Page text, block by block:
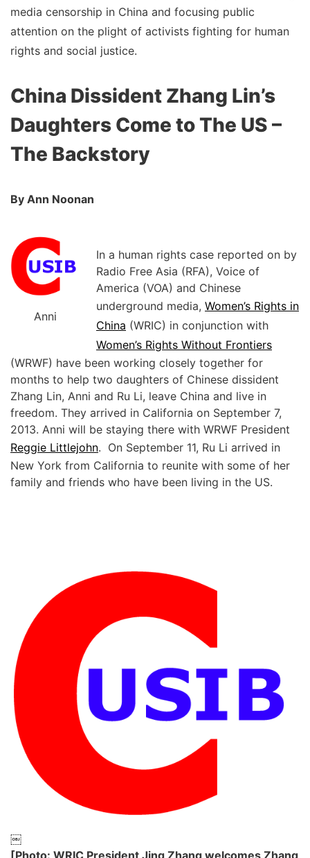
media censorship in China and focusing public
attention on the plight of activists fighting for human
rights and social justice.
China Dissident Zhang Lin’s
Daughters Come to The US –
The Backstory
By Ann Noonan
Anni
In a human rights case reported on by
Radio Free Asia (RFA), Voice of
America (VOA) and Chinese
underground media, Women’s Rights in
China (WRIC) in conjunction with
Women’s Rights Without Frontiers
(WRWF) have been working closely together for
months to help two daughters of Chinese dissident
Zhang Lin, Anni and Ru Li, leave China and live in
freedom. They arrived in California on September 7,
2013. Anni will be staying there with WRWF President
Reggie Littlejohn. On September 11, Ru Li arrived in
New York from California to reunite with some of her
family and friends who have been living in the US.
￼
[Photo: WRIC President Jing Zhang welcomes Zhang